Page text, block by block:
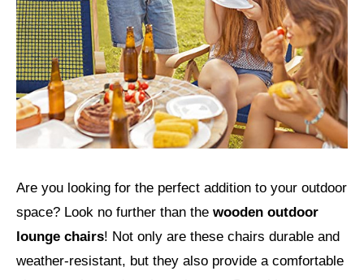
Are you looking for the perfect addition to your outdoor
space? Look no further than the wooden outdoor
lounge chairs! Not only are these chairs durable and
weather-resistant, but they also provide a comfortable